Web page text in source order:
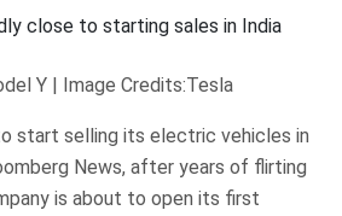
Y | Image Credits:Tesla
start selling its electric vehicles in
News, after years of flirting
is about to open its first